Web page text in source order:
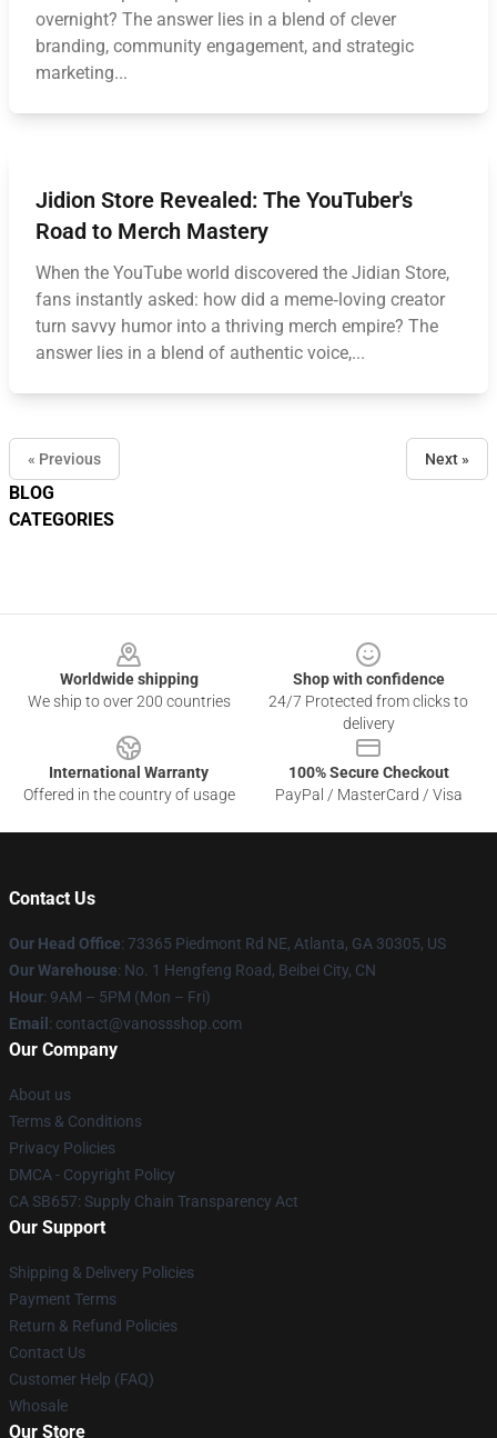
BLOG
CATEGORIES
overnight? The answer lies in a blend of clever
branding, community engagement, and strategic
marketing...
Jidion Store Revealed: The YouTuber's
Road to Merch Mastery
When the YouTube world discovered the Jidian Store,
fans instantly asked: how did a meme‑loving creator
turn savvy humor into a thriving merch empire? The
answer lies in a blend of authentic voice,...
« Previous Next »
Worldwide shipping
We ship to over 200 countries
Shop with confidence
24/7 Protected from clicks to
delivery
International Warranty
Offered in the country of usage
100% Secure Checkout
PayPal / MasterCard / Visa
Contact Us
Our Head Office: 73365 Piedmont Rd NE, Atlanta, GA 30305, US
Our Warehouse: No. 1 Hengfeng Road, Beibei City, CN
Hour: 9AM – 5PM (Mon – Fri)
Email : contact@vanossshop.com
Our Company
About us
Terms & Conditions
Privacy Policies
DMCA - Copyright Policy
CA SB657: Supply Chain Transparency Act
Our Support
Shipping & Delivery Policies
Payment Terms
Return & Refund Policies
Contact Us
Customer Help (FAQ)
Whosale
Our Store